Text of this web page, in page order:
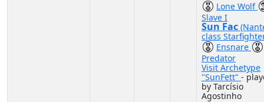
Lone Wolf
Slave I
Sun Fac
class
Ensnare
Predator
Visit Archetype
"SunFett" -
by Tarcísio
Agostinho